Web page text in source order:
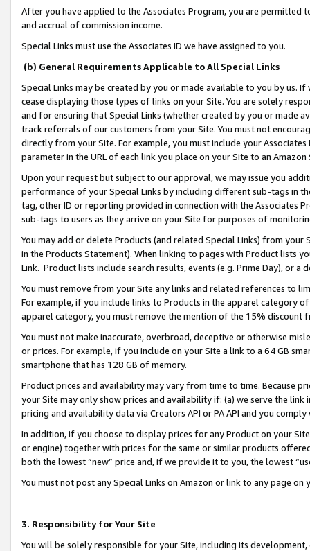
After you have applied to the Associates Program, you are permitted
and accrual of commission income.
Special Links must use the Associates ID we have assigned to you.
(b) General Requirements Applicable to All Special Links
Special Links may be created by you or made available to you by us.
cease displaying those types of links on your Site. You are solely
and for ensuring that Special Links (whether created by you or
track referrals of our customers from your Site. You must not
directly from your Site. For example, you must include your
parameter in the URL of each link you place on your Site to an
Upon your request but subject to our approval, we may issue you
performance of your Special Links by including different sub-tags in
tag, other ID or reporting provided in connection with the Associates
sub-tags to users as they arrive on your Site for purposes of
You may add or delete Products (and related Special Links) from
in the Products Statement). When linking to pages with Product lists
Link. Product lists include search results, events (e.g. Prime Day), or a
You must remove from your Site any links and related references to
For example, if you include links to Products in the apparel category
apparel category, you must remove the mention of the 15% discount
You must not make inaccurate, overbroad, deceptive or otherwise
or prices. For example, if you include on your Site a link to a 64 GB
smartphone that has 128 GB of memory.
Product prices and availability may vary from time to time. Because
your Site may only show prices and availability if: (a) we serve the
pricing and availability data via Creators API or PA API and you
In addition, if you choose to display prices for any Product on your
or engine) together with prices for the same or similar products
both the lowest “new” price and, if we provide it to you, the lowest
You must not post any Special Links on Amazon or link to any page
3. Responsibility for Your Site
You will be solely responsible for your Site, including its